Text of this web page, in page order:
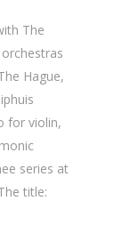
The
Hague,
for violin,
series at
title: